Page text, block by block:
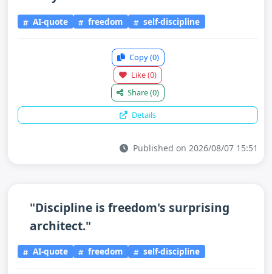
AI-quote freedom self-discipline
Copy(0)
Like(0)
Share(0)
Details
Published on 2026/08/07 15:51
"Discipline is freedom's surprising
architect."
AI-quote freedom self-discipline